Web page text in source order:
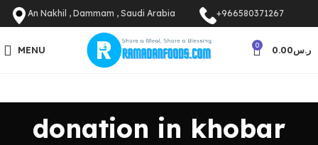
An Nakhil , Dammam , Saudi Arabia +966580371267
MENU 0 ر.س0.00
donation in khobar